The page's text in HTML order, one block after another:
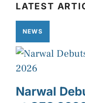
LATEST
NEWS
Narwal